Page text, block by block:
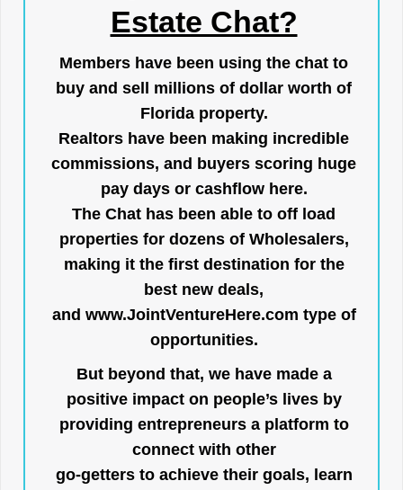
Estate Chat?
Members have been using the chat to
buy and sell millions of dollar worth of
Florida property.
Realtors have been making incredible
commissions, and buyers scoring huge
pay days or cashflow here.
The Chat has been able to off load
properties for dozens of Wholesalers,
making it the first destination for the
best new deals,
and www.JointVentureHere.com type of
opportunities.
But beyond that, we have made a
positive impact on people’s lives by
providing entrepreneurs a platform to
connect with other
go-getters to achieve their goals, learn